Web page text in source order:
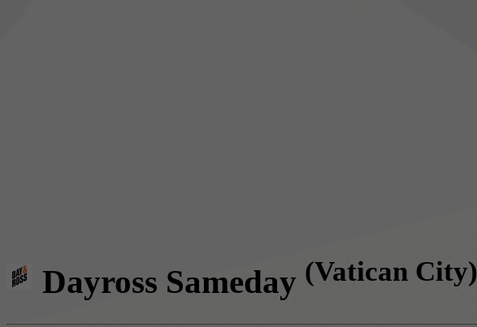
Dayross Sameday (Vatican City)